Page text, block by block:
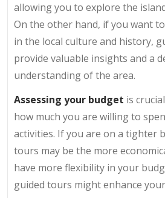
allowing you to explore the
On the other hand, if you want
in the local culture and history,
provide valuable insights and a
understanding of the area.
Assessing your budget is
how much you are willing to
activities. If you are on a tighter
tours may be the more
have more flexibility in your
guided tours might enhance